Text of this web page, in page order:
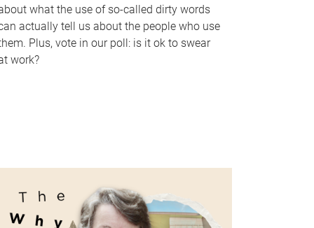
what the use of so-called dirty words
actually tell us about the people who use
Plus, vote in our poll: is it ok to swear
work?